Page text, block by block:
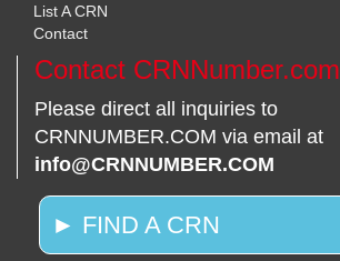
List A CRN
Contact
Contact CRNNumber.com
Please direct all inquiries to
CRNNUMBER.COM via email at
info@CRNNUMBER.COM
► FIND A CRN